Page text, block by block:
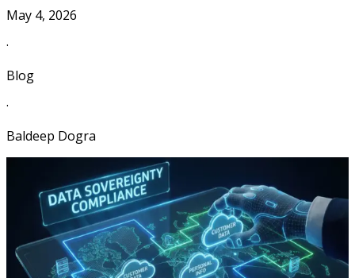
May 4, 2026
·
Blog
·
Baldeep Dogra